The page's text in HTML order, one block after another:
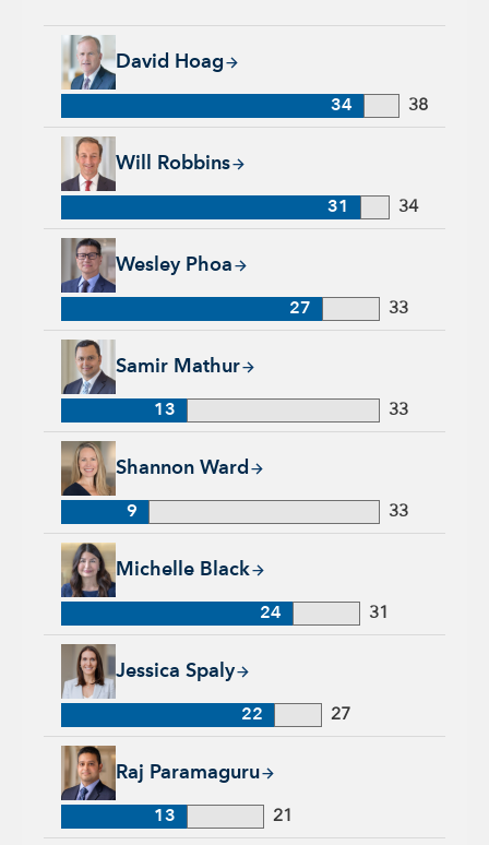
David Hoag
David Hoag, 34 years with Capital Group, 38 years of
34 38
Will Robbins
Will Robbins, 31 years with Capital Group, 34 years of
31 34
Wesley Phoa
Wesley Phoa, 27 years with Capital Group, 33 years of
27 33
Samir Mathur
Samir Mathur, 13 years with Capital Group, 33 years of
13 33
Shannon Ward
Shannon Ward, 9 years with Capital Group, 33 years of
9 33
Michelle Black
Michelle Black, 24 years with Capital Group, 31 years of
24 31
Jessica Spaly
Jessica Spaly, 22 years with Capital Group, 27 years of
22 27
Raj Paramaguru
Raj Paramaguru, 13 years with Capital Group, 21 years of
13 21